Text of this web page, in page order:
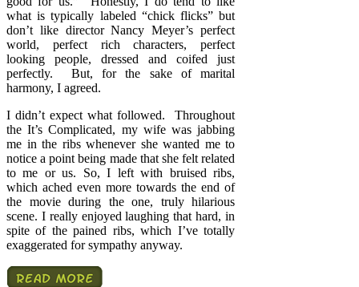
what is typically labeled “chick flicks” but
don’t like director Nancy Meyer’s perfect
world, perfect rich characters, perfect
looking people, dressed and coifed just
perfectly. But, for the sake of marital
harmony, I agreed.
I didn’t expect what followed. Throughout
the It’s Complicated, my wife was jabbing
me in the ribs whenever she wanted me to
notice a point being made that she felt related
to me or us. So, I left with bruised ribs,
which ached even more towards the end of
the movie during the one, truly hilarious
scene. I really enjoyed laughing that hard, in
spite of the pained ribs, which I’ve totally
exaggerated for sympathy anyway.